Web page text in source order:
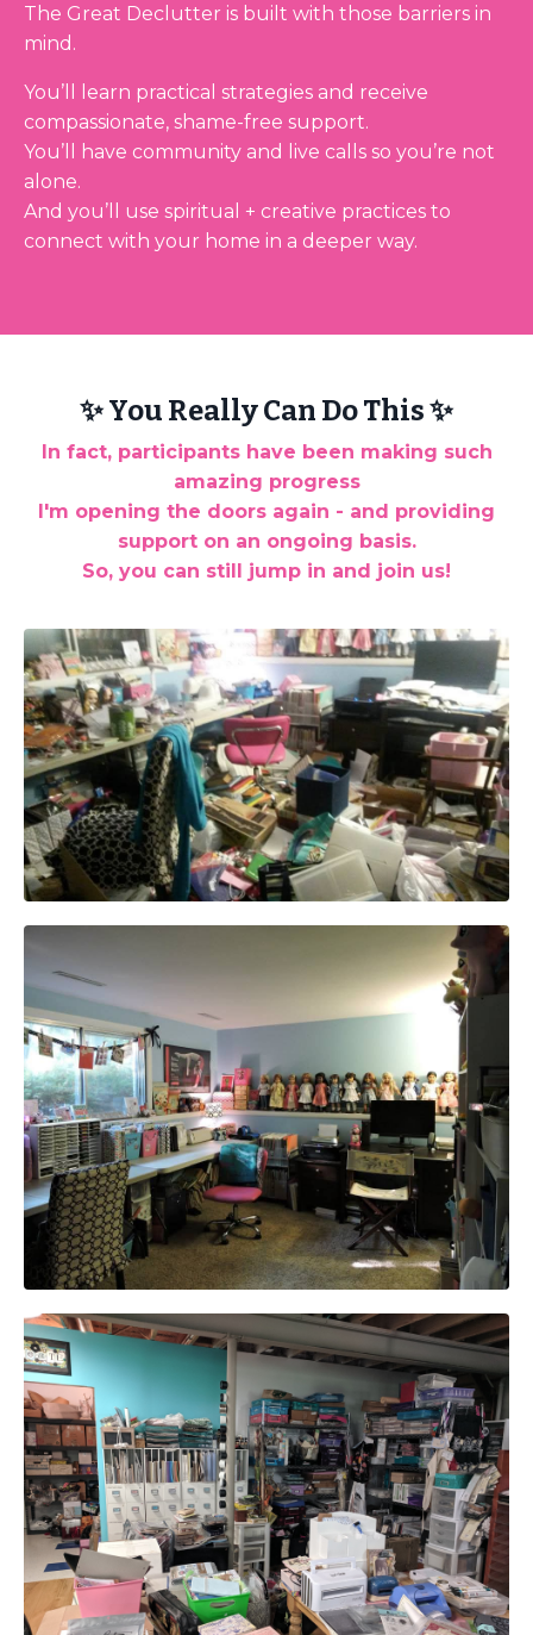
The Great Declutter is built with those barriers in
mind.
You’ll learn practical strategies and receive
compassionate, shame-free support.
You’ll have community and live calls so you’re not
alone.
And you’ll use spiritual + creative practices to
connect with your home in a deeper way.
✨ You Really Can Do This ✨
In fact, participants have been making such
amazing progress
I'm opening the doors again - and providing
support on an ongoing basis.
So, you can still jump in and join us!